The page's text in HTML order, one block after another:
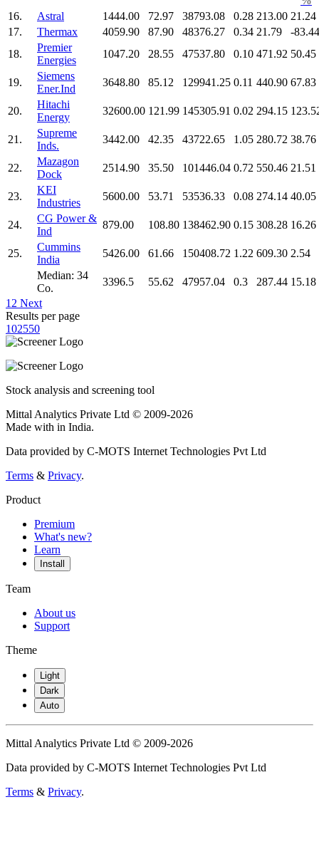
16.
Astral 1444.00 72.97 38793.08 0.28 213.00 21.24
17.
Thermax 4059.90 87.90 48376.27 0.34 21.79
-83.44
18.
Premier
Energies
1047.20 28.55 47537.80 0.10 471.92 50.45
19.
Siemens
Ener.Ind
3648.80 85.12 129941.25 0.11 440.90 67.83
20.
Hitachi
Energy
32600.00 121.99 145305.91 0.02 294.15
21.
Supreme
Inds.
3442.00 42.35 43722.65 1.05 280.72 38.76
22.
Mazagon
Dock
2514.90 35.50 101446.04 0.72 550.46 21.51
23.
KEI
Industries
5600.00 53.71 53536.33 0.08 274.14 40.05
24.
CG Power &
Ind
879.00 108.80 138462.90 0.15 308.28 16.26
25.
Cummins
India
5426.00 61.66 150408.72 1.22 609.30 2.54
Median: 34
Co.
3396.5 55.62 47957.04 0.3 287.44 15.18
1 2 Next
Results per page
102550
Stock analysis and screening tool
Mittal Analytics Private Ltd © 2009-2026
Made with in India.
Data provided by C-MOTS Internet Technologies Pvt Ltd
Terms & Privacy.
Product
Premium
What's new?
Learn
Install
Team
About us
Support
Theme
Light
Dark
Auto
Mittal Analytics Private Ltd © 2009-2026
Data provided by C-MOTS Internet Technologies Pvt Ltd
Terms & Privacy.